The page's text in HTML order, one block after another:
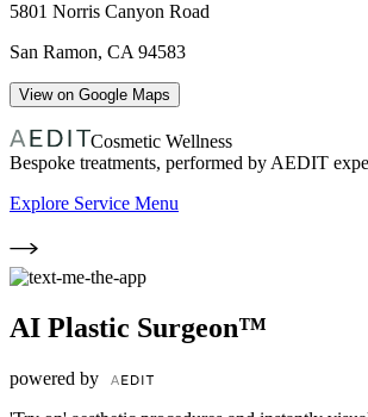
5801 Norris Canyon Road
San Ramon, CA 94583
View on Google Maps
Cosmetic Wellness
Bespoke treatments, performed by AEDIT
Explore Service Menu
AI Plastic Surgeon™
powered by